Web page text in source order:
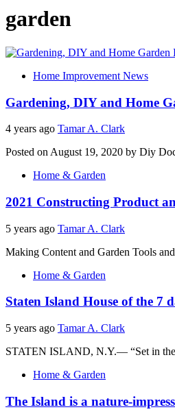
garden
Home Improvement News
Gardening, DIY and Home
4 years ago Tamar A. Clark
Posted on August 19, 2020 by Diy
Home & Garden
2021 Constructing Product
5 years ago Tamar A. Clark
Making Content and Garden Tools
Home & Garden
Staten Island House of the 7
5 years ago Tamar A. Clark
STATEN ISLAND, N.Y.— “Set in the
Home & Garden
The Island is a nature-